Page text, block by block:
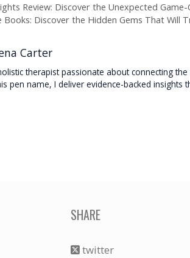
Review: Discover the Unexpected
Books: Discover the Hidden Gems That Will
Carter
therapist passionate about connecting
pen name, I deliver evidence-backed
SHARE
twitter